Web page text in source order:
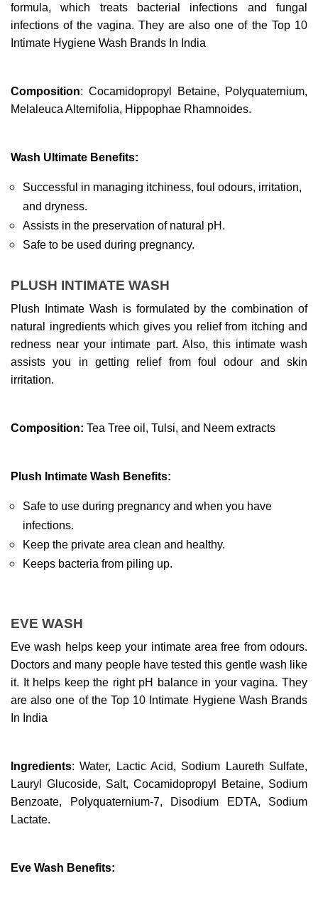
formula, which treats bacterial infections and fungal
infections of the vagina. They are also one of the Top 10
Intimate Hygiene Wash Brands In India
Composition: Cocamidopropyl Betaine, Polyquaternium,
Melaleuca Alternifolia, Hippophae Rhamnoides.
Wash Ultimate Benefits:
Successful in managing itchiness, foul odours, irritation,
and dryness.
Assists in the preservation of natural pH.
Safe to be used during pregnancy.
PLUSH INTIMATE WASH
Plush Intimate Wash is formulated by the combination of
natural ingredients which gives you relief from itching and
redness near your intimate part. Also, this intimate wash
assists you in getting relief from foul odour and skin
irritation.
Composition: Tea Tree oil, Tulsi, and Neem extracts
Plush Intimate Wash Benefits:
Safe to use during pregnancy and when you have
infections.
Keep the private area clean and healthy.
Keeps bacteria from piling up.
EVE WASH
Eve wash helps keep your intimate area free from odours.
Doctors and many people have tested this gentle wash like
it. It helps keep the right pH balance in your vagina. They
are also one of the Top 10 Intimate Hygiene Wash Brands
In India
Ingredients: Water, Lactic Acid, Sodium Laureth Sulfate,
Lauryl Glucoside, Salt, Cocamidopropyl Betaine, Sodium
Benzoate, Polyquaternium-7, Disodium EDTA, Sodium
Lactate.
Eve Wash Benefits: